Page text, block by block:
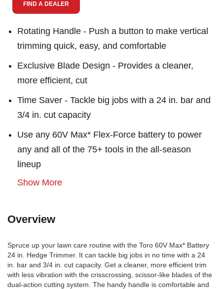
FIND A DEALER
Rotating Handle - Push a button to make vertical
trimming quick, easy, and comfortable
Exclusive Blade Design - Provides a cleaner,
more efficient, cut
Time Saver - Tackle big jobs with a 24 in. bar and
3/4 in. cut capacity
Use any 60V Max* Flex-Force battery to power
any and all of the 75+ tools in the all-season
lineup
Show More
Overview
Spruce up your lawn care routine with the Toro 60V Max* Battery
24 in. Hedge Trimmer. It can tackle big jobs in no time with a 24
in. bar and 3/4 in. cut capacity. Get a cleaner, more efficient trim
with less vibration with the crisscrossing, scissor-like blades of the
dual-action cutting system. The handy handle is comfortable and